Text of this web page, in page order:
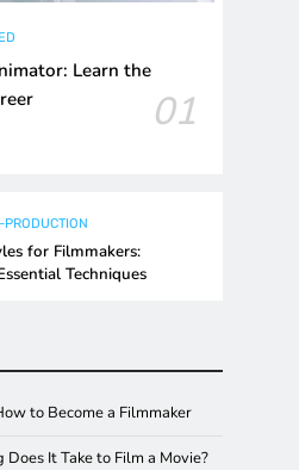
Learn the
01
PRODUCTION
for Filmmakers:
Techniques
to Become a Filmmaker
It Take to Film a Movie?